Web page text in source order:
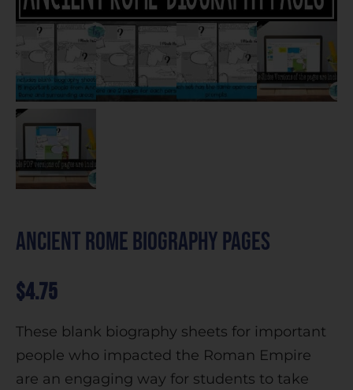
Ancient Rome Biography Pages
$4.75
These blank biography sheets for important
people who impacted the Roman Empire
are an engaging way for students to take